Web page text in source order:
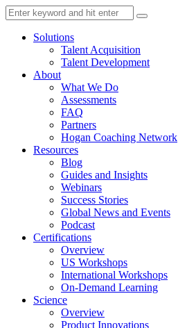
Solutions
Talent Acquisition
Talent Development
About
What We Do
Assessments
FAQ
Partners
Hogan Coaching Network
Resources
Blog
Guides and Insights
Webinars
Success Stories
Global News and Events
Podcast
Certifications
Overview
US Workshops
International Workshops
On-Demand Learning
Science
Overview
Product Innovations